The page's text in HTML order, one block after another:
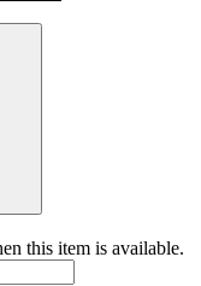
this item is available.